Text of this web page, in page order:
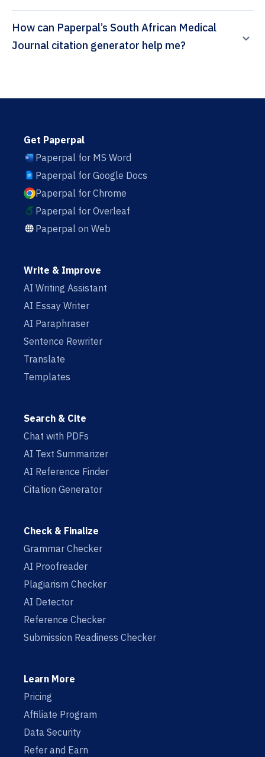
How can Paperpal’s South African Medical
Journal citation generator help me?
Get Paperpal
Paperpal for MS Word
Paperpal for Google Docs
Paperpal for Chrome
Paperpal for Overleaf
Paperpal on Web
Write & Improve
AI Writing Assistant
AI Essay Writer
AI Paraphraser
Sentence Rewriter
Translate
Templates
Search & Cite
Chat with PDFs
AI Text Summarizer
AI Reference Finder
Citation Generator
Check & Finalize
Grammar Checker
AI Proofreader
Plagiarism Checker
AI Detector
Reference Checker
Submission Readiness Checker
Learn More
Pricing
Affiliate Program
Data Security
Refer and Earn